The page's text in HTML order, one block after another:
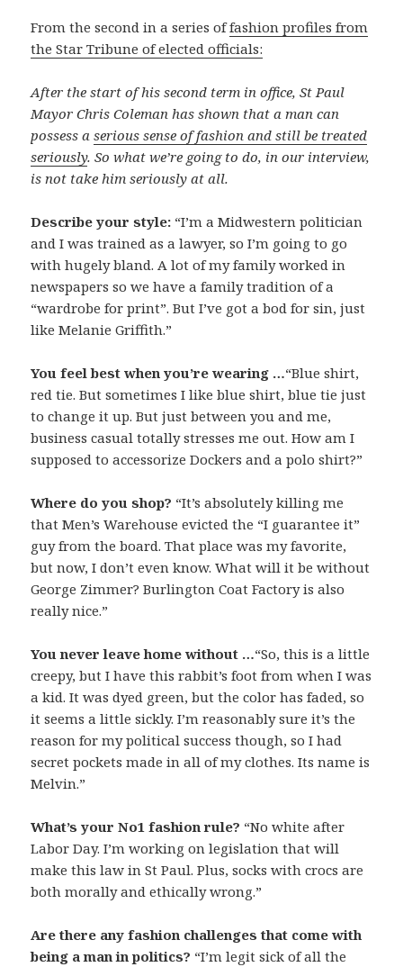
From the second in a series offashion profiles from
the Star Tribune of elected officials:
After the start of his second term in office, St Paul
Mayor Chris Coleman has shown that a man can
possess aserious sense of fashion and still be treated
seriously. So what we’re going to do, in our interview,
is not take him seriously at all.
Describe your style: “I’m a Midwestern politician
and I was trained as a lawyer, so I’m going to go
with hugely bland. A lot of my family worked in
newspapers so we have a family tradition of a
“wardrobe for print”. But I’ve got a bod for sin, just
like Melanie Griffith.”
You feel best when you’re wearing …“Blue shirt,
red tie. But sometimes I like blue shirt, blue tie just
to change it up. But just between you and me,
business casual totally stresses me out. How am I
supposed to accessorize Dockers and a polo shirt?”
Where do you shop? “It’s absolutely killing me
that Men’s Warehouse evicted the “I guarantee it”
guy from the board. That place was my favorite,
but now, I don’t even know. What will it be without
George Zimmer? Burlington Coat Factory is also
really nice.”
You never leave home without …“So, this is a little
creepy, but I have this rabbit’s foot from when I was
a kid. It was dyed green, but the color has faded, so
it seems a little sickly. I’m reasonably sure it’s the
reason for my political success though, so I had
secret pockets made in all of my clothes. Its name is
Melvin.”
What’s your No1 fashion rule? “No white after
Labor Day. I’m working on legislation that will
make this law in St Paul. Plus, socks with crocs are
both morally and ethically wrong.”
Are there any fashion challenges that come with
being a man in politics? “I’m legit sick of all the